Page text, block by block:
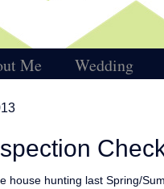
Me Wedding
house hunting last Spring/